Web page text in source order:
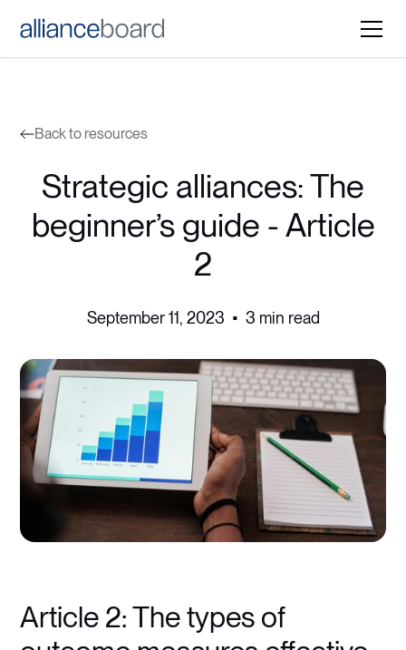
Back to resources
Strategic alliances: The
beginner’s guide - Article
2
September 11, 2023 • 3 min read
Article 2: The types of